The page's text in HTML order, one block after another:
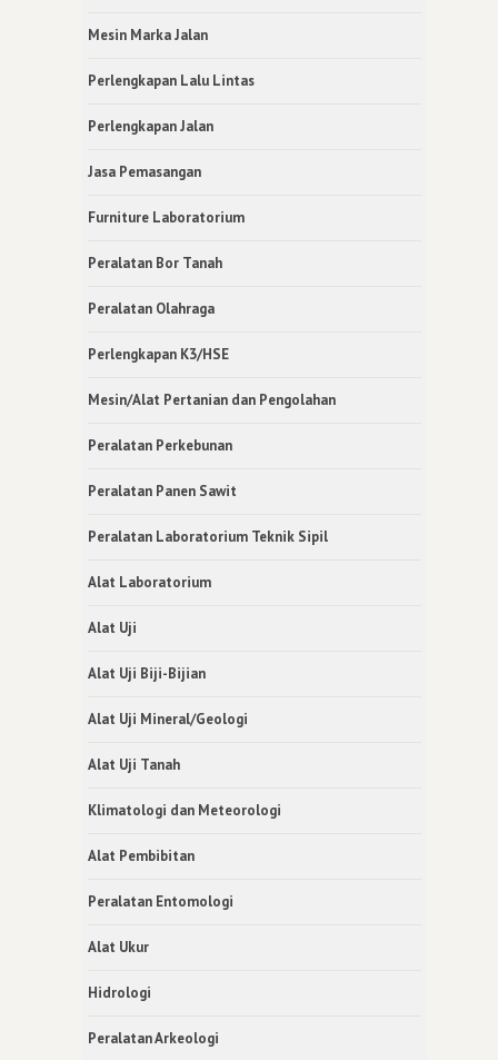
Mesin Marka Jalan
Perlengkapan Lalu Lintas
Perlengkapan Jalan
Jasa Pemasangan
Furniture Laboratorium
Peralatan Bor Tanah
Peralatan Olahraga
Perlengkapan K3/HSE
Mesin/Alat Pertanian dan Pengolahan
Peralatan Perkebunan
Peralatan Panen Sawit
Peralatan Laboratorium Teknik Sipil
Alat Laboratorium
Alat Uji
Alat Uji Biji-Bijian
Alat Uji Mineral/Geologi
Alat Uji Tanah
Klimatologi dan Meteorologi
Alat Pembibitan
Peralatan Entomologi
Alat Ukur
Hidrologi
Peralatan Arkeologi